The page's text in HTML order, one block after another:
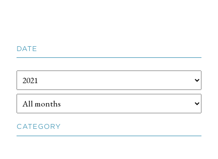
DATE
CATEGORY